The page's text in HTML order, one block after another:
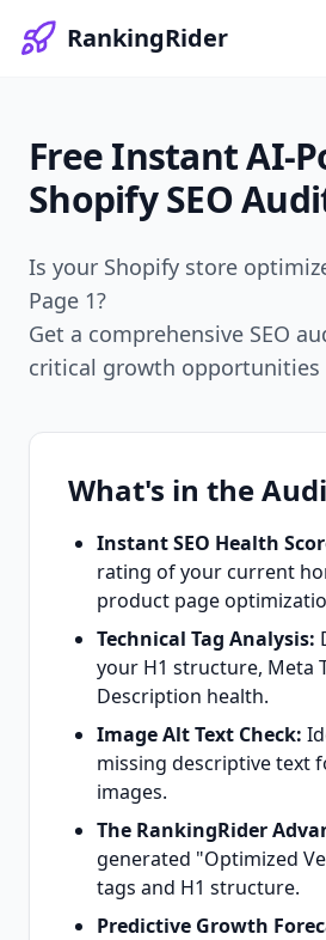
RankingRider
Free InstantAI-
Shopify SEO
Is your Shopify store
Page 1?
Get a comprehensive SEO
critical growth opportunities
What's in the
Instant SEO Health
rating of your current
product page
Technical Tag Analysis:
your H1 structure, Meta
Description health.
Image Alt Text Check:
missing descriptive text
images.
The RankingRider
generated "Optimized
tags and H1 structure.
Predictive Growth